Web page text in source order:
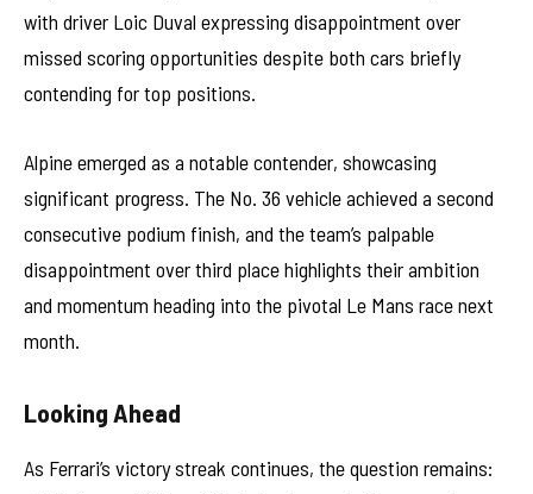
with driver Loic Duval expressing disappointment over
missed scoring opportunities despite both cars briefly
contending for top positions.
Alpine emerged as a notable contender, showcasing
significant progress. The No. 36 vehicle achieved a second
consecutive podium finish, and the team’s palpable
disappointment over third place highlights their ambition
and momentum heading into the pivotal Le Mans race next
month.
Looking Ahead
As Ferrari’s victory streak continues, the question remains: